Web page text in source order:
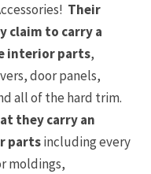
Their
claim to carry a
interior parts,
door panels,
all of the hard trim.
they carry an
partsincluding every
moldings,